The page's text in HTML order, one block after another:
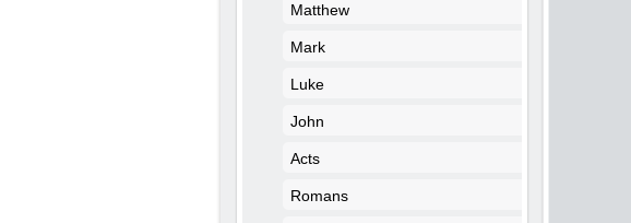
Matthew
Mark
Luke
John
Acts
Romans